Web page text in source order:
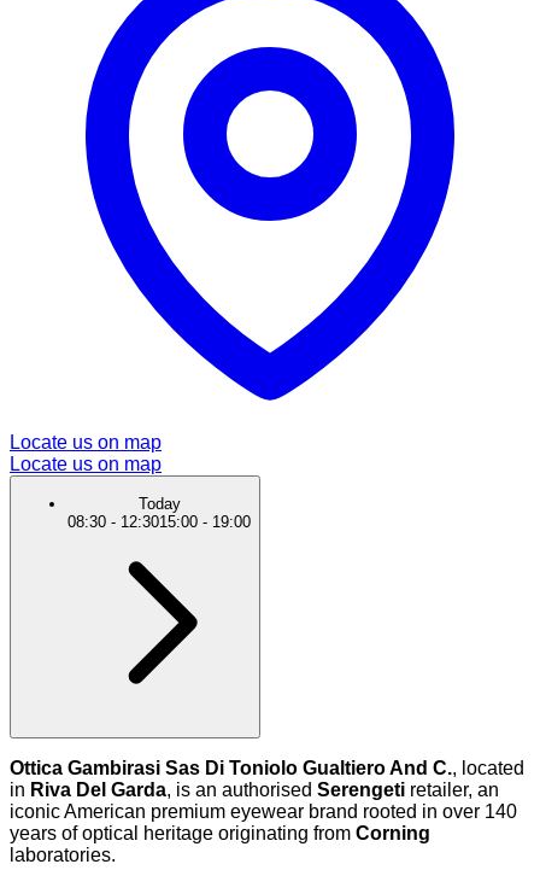
Locate us on map
Locate us on map
Today
08:30 - 12:3015:00 - 19:00
Ottica Gambirasi Sas Di Toniolo Gualtiero And C., located
in Riva Del Garda, is an authorised Serengeti retailer, an
iconic American premium eyewear brand rooted in over 140
years of optical heritage originating from Corning
laboratories.